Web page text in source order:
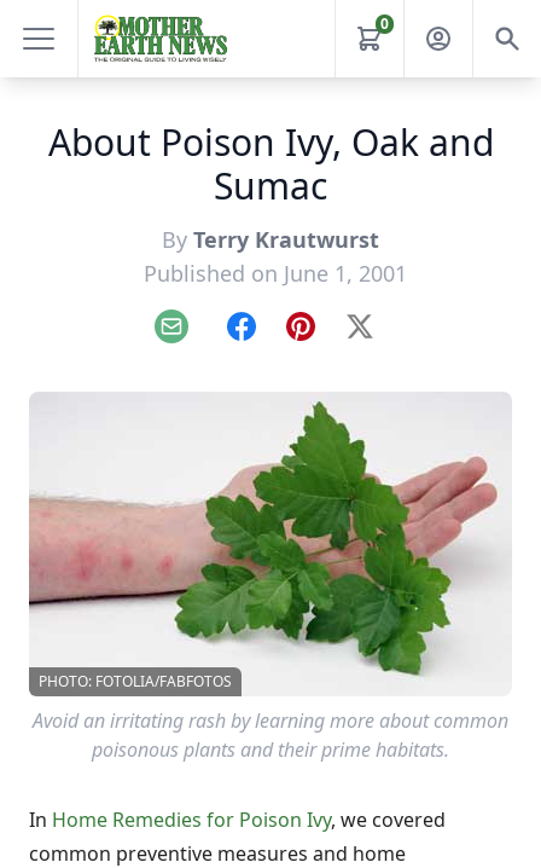
0
About Poison Ivy, Oak and
Sumac
By Terry Krautwurst
Published on June 1, 2001
Email FacebookPinterest
X
PHOTO: FOTOLIA/FABFOTOS
Avoid an irritating rash by learning more about common
poisonous plants and their prime habitats.
In Home Remedies for Poison Ivy, we covered
common preventive measures and home